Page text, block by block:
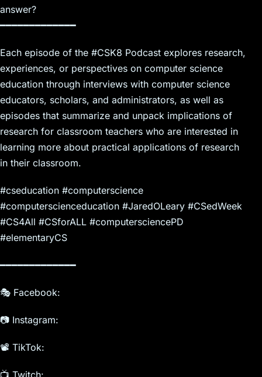
answer?
━━━━━━━━━━━━━
Each episode of the #CSK8 Podcast explores research,
experiences, or perspectives on computer science
education through interviews with computer science
educators, scholars, and administrators, as well as
episodes that summarize and unpack implications of
research for classroom teachers who are interested in
learning more about practical applications of research
in their classroom.
#cseducation #computerscience
#computerscienceducation #JaredOLeary #CSedWeek
#CS4All #CSforALL #computersciencePD
#elementaryCS
━━━━━━━━━━━━━
🎭 Facebook:
📷 Instagram:
📽️ TikTok:
📺 Twitch: